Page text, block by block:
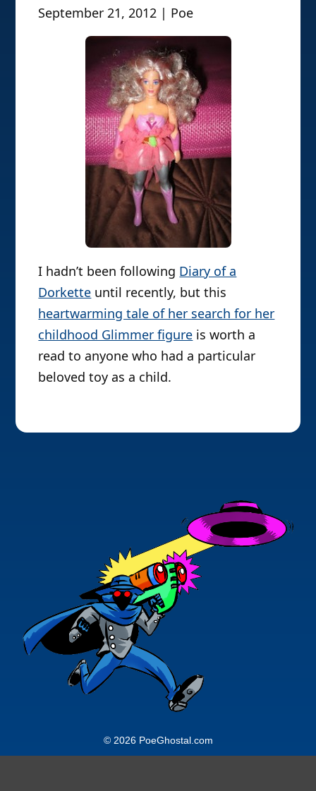
September 21, 2012 | Poe
I hadn’t been following Diary of a
Dorkette until recently, but this
heartwarming tale of her search for her
childhood Glimmer figure is worth a
read to anyone who had a particular
beloved toy as a child.
© 2026 PoeGhostal.com